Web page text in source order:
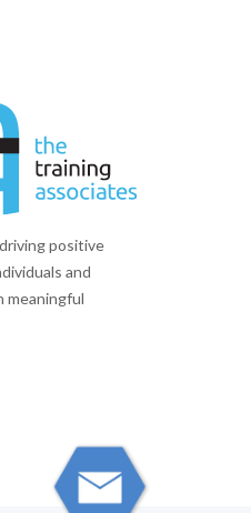
positive
and
meaningful